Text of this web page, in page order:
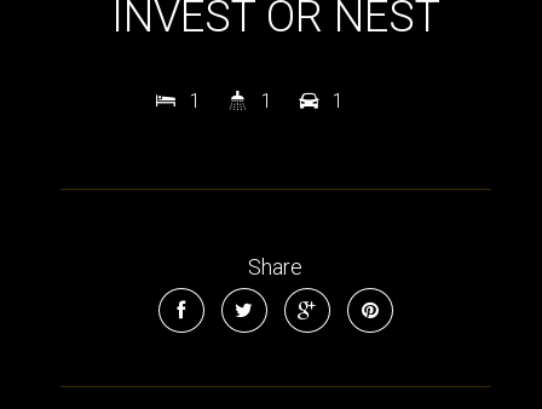
INVEST OR NEST
1 1 1
Share